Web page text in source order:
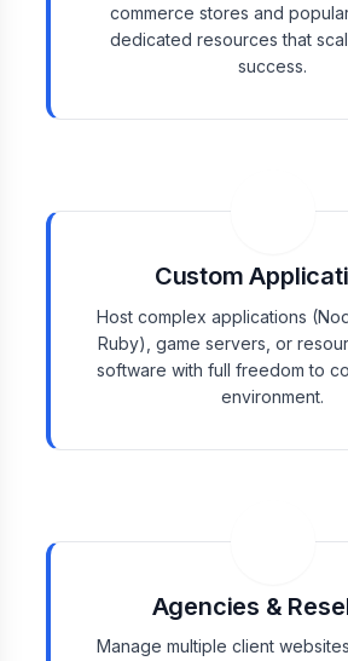
commerce stores and
dedicated resources that
success.
Custom
Host complex applications
Ruby), game servers, or
software with full freedom to
environment.
Agencies &
Manage multiple client